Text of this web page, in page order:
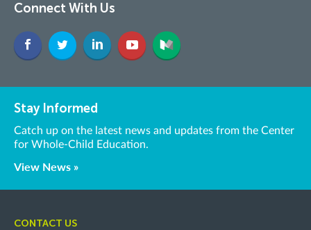
Connect With Us
Stay Informed
Catch up on the latest news and updates from the Center
for Whole-Child Education.
View News »
CONTACT US